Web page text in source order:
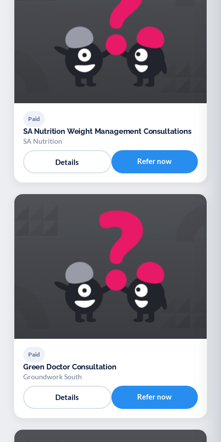
Paid
SA Nutrition Weight Management Consultations
SA Nutrition
Details Refer now
Paid
Green Doctor Consultation
Groundwork South
Details Refer now